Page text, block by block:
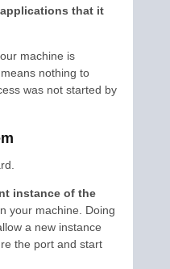
that it
machine is
nothing to
was not started by
instance of the
your machine. Doing
a new instance
the port and start